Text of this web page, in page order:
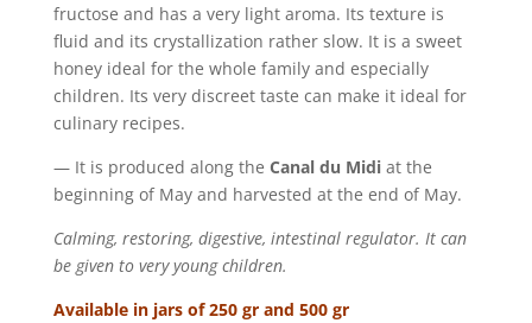
fructose and has a very light aroma. Its texture is
fluid and its crystallization rather slow. It is a sweet
honey ideal for the whole family and especially
children. Its very discreet taste can make it ideal for
culinary recipes.
— It is produced along the Canal du Midiat the
beginning of May and harvested at the end of May.
Calming, restoring, digestive, intestinal regulator. It can
be given to very young children.
Available in jars of 250 gr and 500 gr